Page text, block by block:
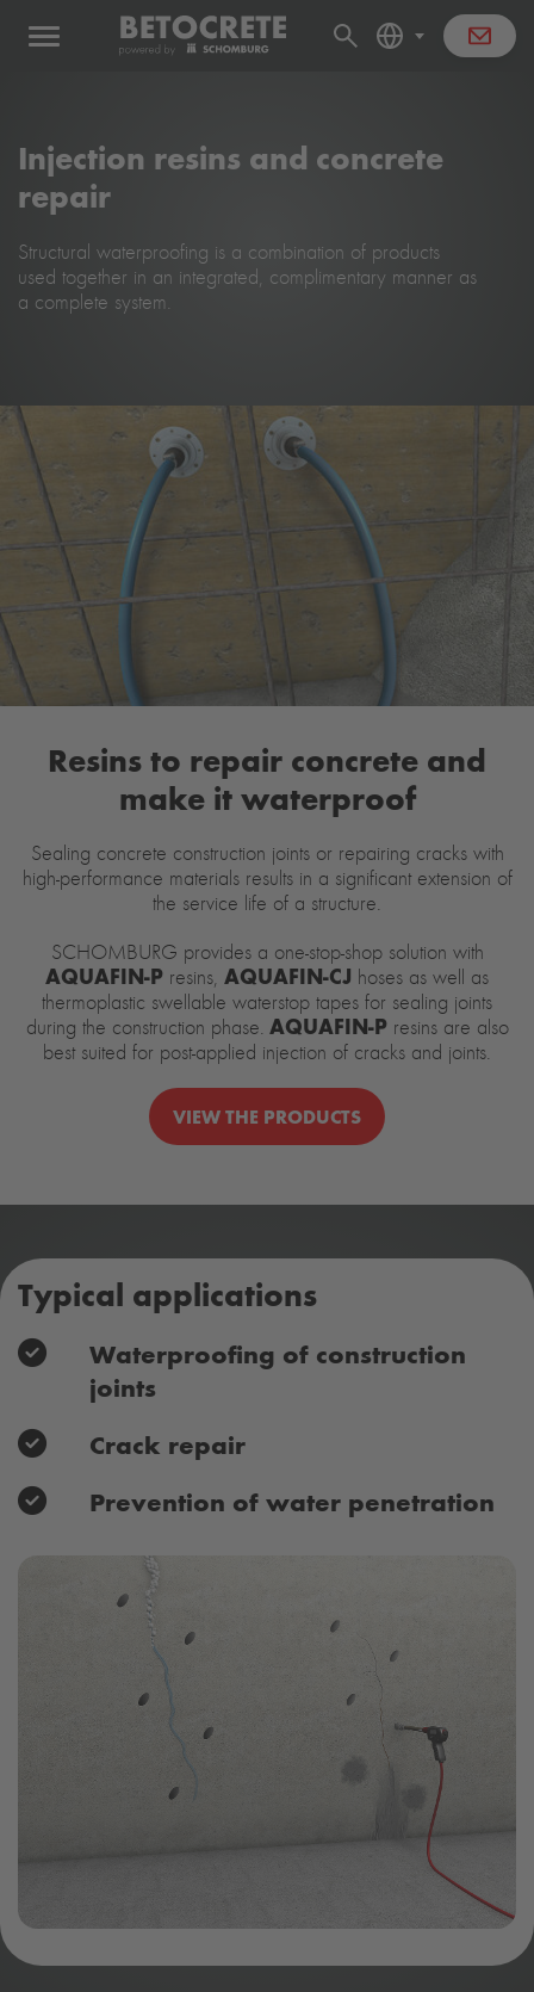
Injection resins and concrete
repair
Structural waterproofing is a combination of products
used together in an integrated, complimentary manner as
a complete system.
Resins to repair concrete and
make it waterproof
Sealing concrete construction joints or repairing cracks with
high-performance materials results in a significant extension of
the service life of a structure.
SCHOMBURG provides a one-stop-shop solution with
AQUAFIN-P resins, AQUAFIN-CJ hoses as well as
thermoplastic swellable waterstop tapes for sealing joints
during the construction phase. AQUAFIN-Presins are also
best suited for post-applied injection of cracks and joints.
VIEW THE PRODUCTS
Typical applications
Waterproofing of construction
joints
Crack repair
Prevention of water penetration